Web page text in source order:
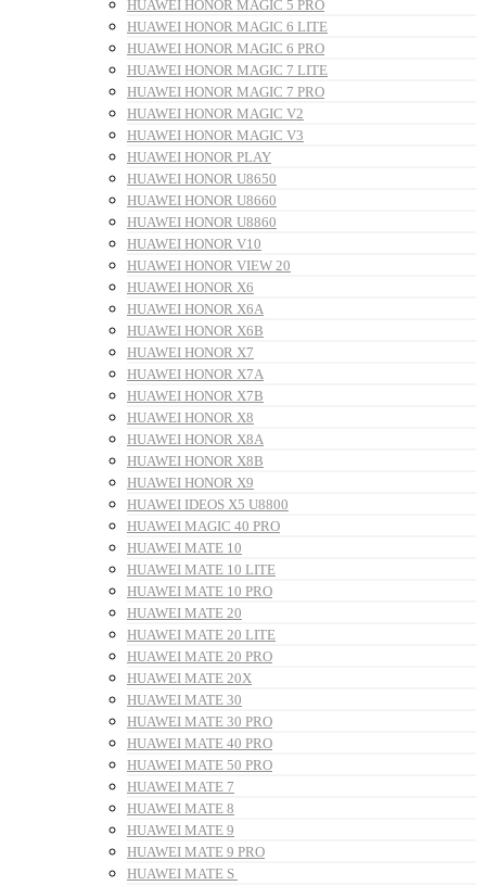
HUAWEI HONOR MAGIC 5 PRO
HUAWEI HONOR MAGIC 6 LITE
HUAWEI HONOR MAGIC 6 PRO
HUAWEI HONOR MAGIC 7 LITE
HUAWEI HONOR MAGIC 7 PRO
HUAWEI HONOR MAGIC V2
HUAWEI HONOR MAGIC V3
HUAWEI HONOR PLAY
HUAWEI HONOR U8650
HUAWEI HONOR U8660
HUAWEI HONOR U8860
HUAWEI HONOR V10
HUAWEI HONOR VIEW 20
HUAWEI HONOR X6
HUAWEI HONOR X6A
HUAWEI HONOR X6B
HUAWEI HONOR X7
HUAWEI HONOR X7A
HUAWEI HONOR X7B
HUAWEI HONOR X8
HUAWEI HONOR X8A
HUAWEI HONOR X8B
HUAWEI HONOR X9
HUAWEI IDEOS X5 U8800
HUAWEI MAGIC 40 PRO
HUAWEI MATE 10
HUAWEI MATE 10 LITE
HUAWEI MATE 10 PRO
HUAWEI MATE 20
HUAWEI MATE 20 LITE
HUAWEI MATE 20 PRO
HUAWEI MATE 20X
HUAWEI MATE 30
HUAWEI MATE 30 PRO
HUAWEI MATE 40 PRO
HUAWEI MATE 50 PRO
HUAWEI MATE 7
HUAWEI MATE 8
HUAWEI MATE 9
HUAWEI MATE 9 PRO
HUAWEI MATE S